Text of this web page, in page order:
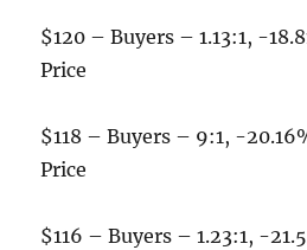
$120 – Buyers – 1.13:1, -
Price
$118 – Buyers – 9:1, -
Price
$116 – Buyers – 1.23:1, -